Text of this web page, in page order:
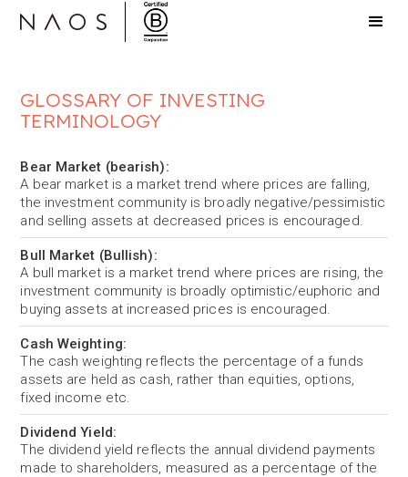
GLOSSARY OF INVESTING
TERMINOLOGY
Bear Market (bearish):
A bear market is a market trend where prices are falling,
the investment community is broadly negative/pessimistic
and selling assets at decreased prices is encouraged.
Bull Market (Bullish):
A bull market is a market trend where prices are rising, the
investment community is broadly optimistic/euphoric and
buying assets at increased prices is encouraged.
Cash Weighting:
The cash weighting reflects the percentage of a funds
assets are held as cash, rather than equities, options,
fixed income etc.
Dividend Yield:
The dividend yield reflects the annual dividend payments
made to shareholders, measured as a percentage of the